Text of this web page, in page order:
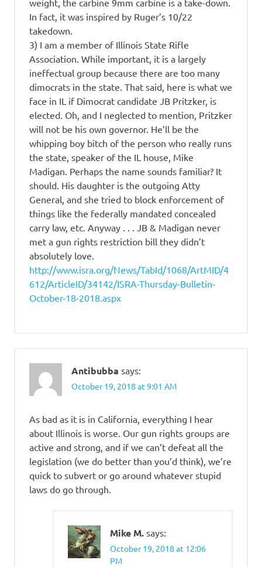
weight, the carbine 9mm carbine is a take-down.
In fact, it was inspired by Ruger’s 10/22
takedown.
3) I am a member of Illinois State Rifle
Association. While important, it is a largely
ineffectual group because there are too many
dimocrats in the state. That said, here is what we
face in IL if Dimocrat candidate JB Pritzker, is
elected. Oh, and I neglected to mention, Pritzker
will not be his own governor. He’ll be the
whipping boy bitch of the person who really runs
the state, speaker of the IL house, Mike
Madigan. Perhaps the name sounds familiar? It
should. His daughter is the outgoing Atty
General, and she tried to block enforcement of
things like the federally mandated concealed
carry law, etc. Anyway . . . JB & Madigan never
met a gun rights restriction bill they didn’t
absolutely love.
http://www.isra.org/News/TabId/1068/ArtMID/4
612/ArticleID/34142/ISRA-Thursday-Bulletin-
October-18-2018.aspx
Antibubba says:
October 19, 2018 at 9:01 AM
As bad as it is in California, everything I hear
about Illinois is worse. Our gun rights groups are
active and strong, and if we can’t defeat all the
legislation (we do better than you’d think), we’re
quick to subvert or go around whatever stupid
laws do go through.
Mike M. says:
October 19, 2018 at 12:06
PM